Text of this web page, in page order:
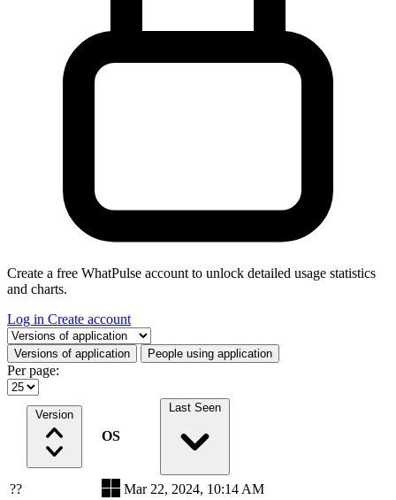
Create a free WhatPulse account to unlock detailed usage statistics
and charts.
Log in Create account
Select a tab
Versions of application People using application
Per page:
Version
OS
Last Seen
??
Mar 22, 2024, 10:14 AM